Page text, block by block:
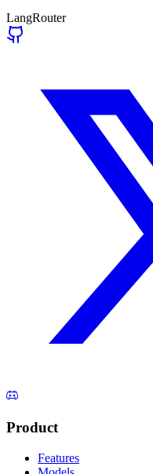
LangRouter
Product
Features